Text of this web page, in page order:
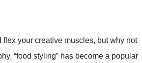
flex your creative muscles, but why not
“food styling” has become a popular